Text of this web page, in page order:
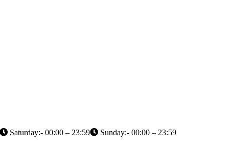
Saturday:- 00:00 – 23:59 Sunday:- 00:00 – 23:59